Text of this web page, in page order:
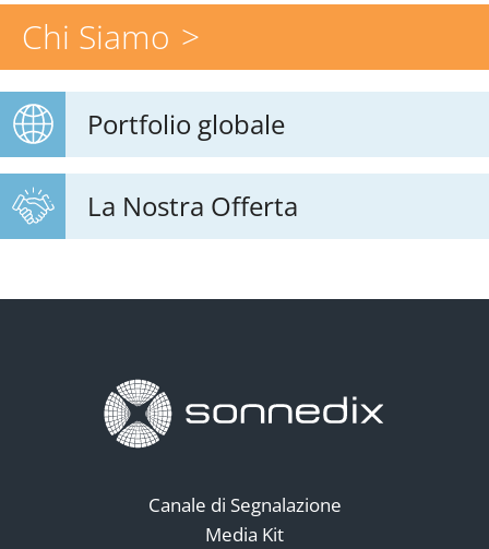
Chi Siamo
Portfolio globale
La Nostra Offerta
Canale di Segnalazione
Media Kit